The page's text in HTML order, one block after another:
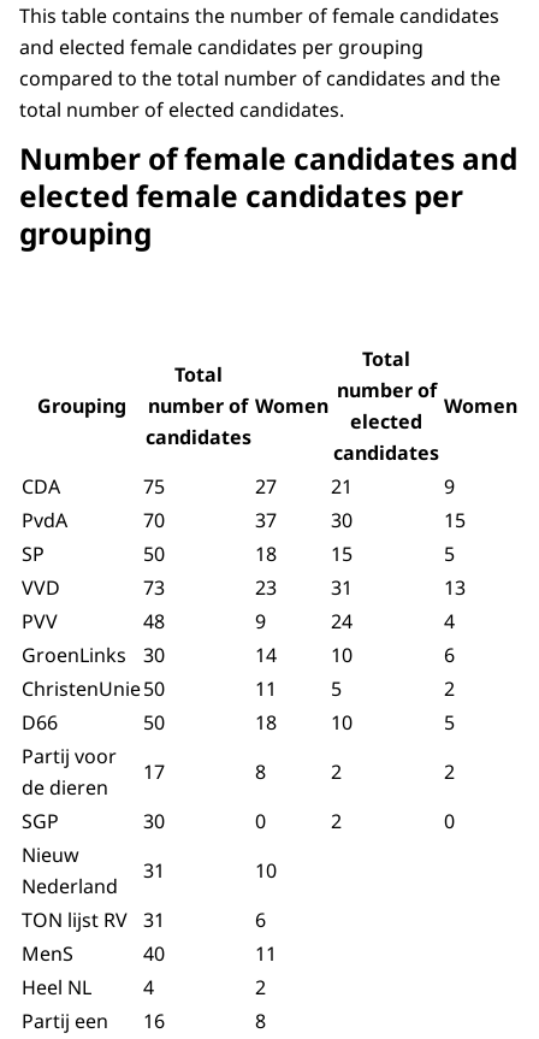
This table contains the number of female candidates
and elected female candidates per grouping
compared to the total number of candidates and the
total number of elected candidates.
Number of female candidates and
elected female candidates per
grouping
Grouping
Total
number of
candidates
Women
Total
number of
elected
candidates
Women
CDA 75 27 21
9
PvdA
70 37 30
15
SP
50 18 15
5
VVD
73 23 31
13
PVV
48 9 24
4
GroenLinks
30 14 10
6
ChristenUnie50 11 5
2
D66
50 18 10
5
Partij voor
de dieren
17 8 2
2
SGP
30 0 2
0
Nieuw
Nederland
31
10
TON lijst RV 31
6
MenS
40
11
Heel NL
4
2
Partij een
16
8